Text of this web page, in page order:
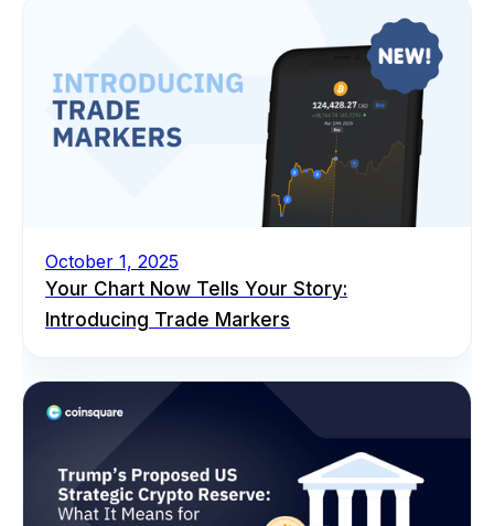
October 1, 2025
Your Chart Now Tells Your Story:
Introducing Trade Markers